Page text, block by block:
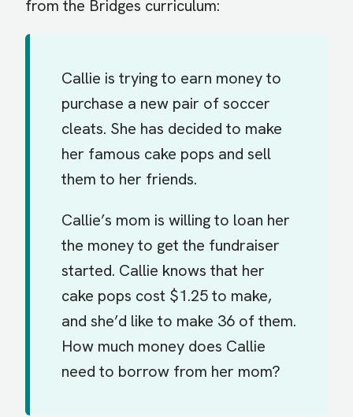
from the Bridges curriculum:
Callie is trying to earn money to
purchase a new pair of soccer
cleats. She has decided to make
her famous cake pops and sell
them to her friends.
Callie’s mom is willing to loan her
the money to get the fundraiser
started. Callie knows that her
cake pops cost $1.25 to make,
and she’d like to make 36 of them.
How much money does Callie
need to borrow from her mom?